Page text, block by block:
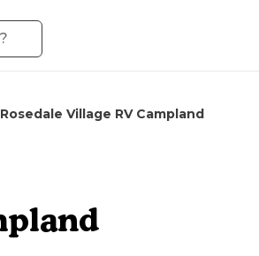
Rosedale Village RV Campland